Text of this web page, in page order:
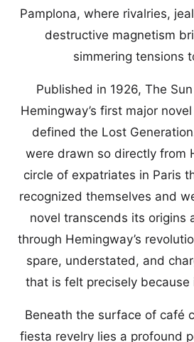
Pamplona, where rivalries,
destructive magnetism
simmering tensions
Published in 1926, The
Hemingway’s first major
defined the Lost
were drawn so directly from
circle of expatriates in Paris
recognized themselves and
novel transcends its origins
through Hemingway’s
spare, understated, and
that is felt precisely
Beneath the surface of café
fiesta revelry lies a profound